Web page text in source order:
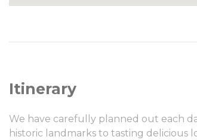
Itinerary
We have carefully planned out each
historic landmarks to tasting delicious